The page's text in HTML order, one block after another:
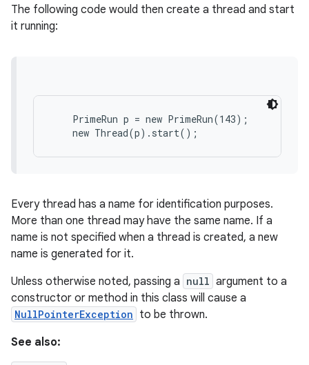
The following code would then create a thread and start
it running:
    PrimeRun p = new PrimeRun(143);
Every thread has a name for identification purposes.
More than one thread may have the same name. If a
name is not specified when a thread is created, a new
name is generated for it.
Unless otherwise noted, passing a null argument to a
constructor or method in this class will cause a
NullPointerException to be thrown.
See also: